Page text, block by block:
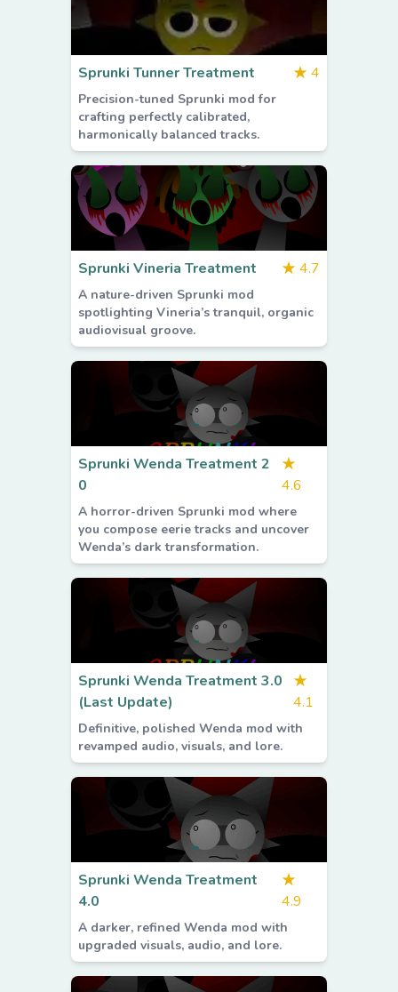
Sprunki Tunner Treatment ★ 4
Precision-tuned Sprunki mod for
crafting perfectly calibrated,
harmonically balanced tracks.
Sprunki Vineria Treatment ★ 4.7
A nature-driven Sprunki mod
spotlighting Vineria’s tranquil, organic
audiovisual groove.
Sprunki Wenda Treatment 2
0
★
4.6
A horror-driven Sprunki mod where
you compose eerie tracks and uncover
Wenda’s dark transformation.
Sprunki Wenda Treatment 3.0
(Last Update)
★
4.1
Definitive, polished Wenda mod with
revamped audio, visuals, and lore.
Sprunki Wenda Treatment
4.0
★
4.9
A darker, refined Wenda mod with
upgraded visuals, audio, and lore.